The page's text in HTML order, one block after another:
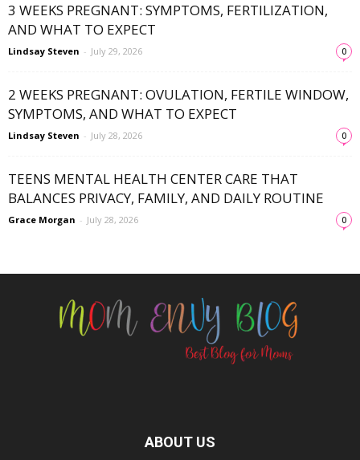
3 WEEKS PREGNANT: SYMPTOMS, FERTILIZATION,
AND WHAT TO EXPECT
Lindsay Steven - July 29, 2026 0
2 WEEKS PREGNANT: OVULATION, FERTILE WINDOW,
SYMPTOMS, AND WHAT TO EXPECT
Lindsay Steven - July 28, 2026 0
TEENS MENTAL HEALTH CENTER CARE THAT
BALANCES PRIVACY, FAMILY, AND DAILY ROUTINE
Grace Morgan - July 28, 2026 0
ABOUT US